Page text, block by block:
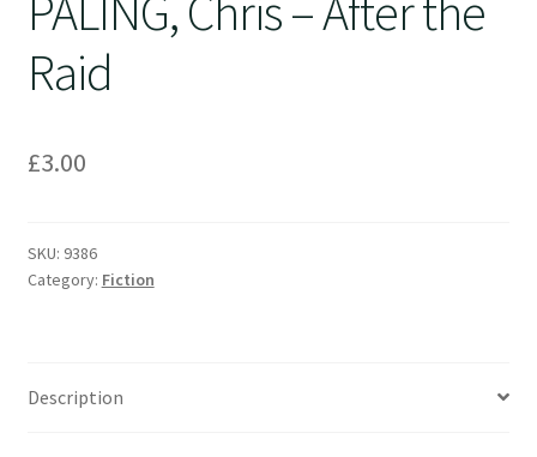
Raid
£3.00
SKU: 9386
Category: Fiction
Description